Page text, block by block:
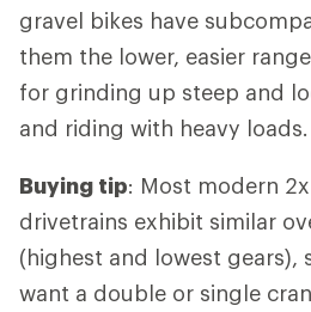
gravel bikes have
them the lower, easier
for grinding up steep and
and riding with heavy loads.
Buying tip: Most modern
drivetrains exhibit similar
(highest and lowest gears),
want a double or single